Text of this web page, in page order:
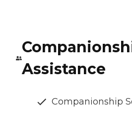
Assistance
Companionship